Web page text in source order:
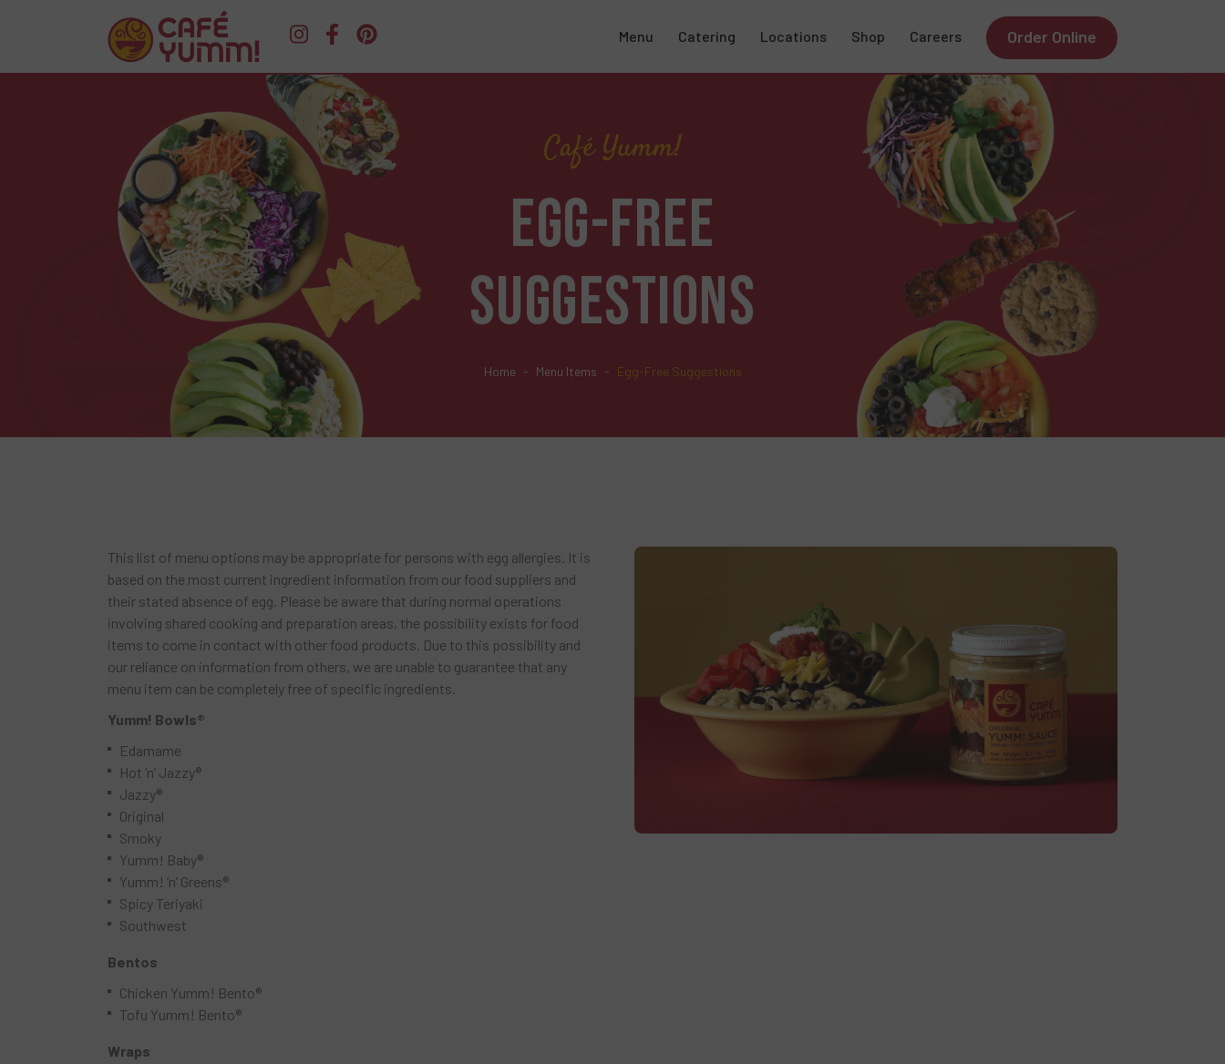
Menu Catering Locations Shop Careers Order Online
Café Yumm!
EGG-FREE
SUGGESTIONS
Home Menu Items Egg-Free Suggestions
This list of menu options may be appropriate for persons with egg allergies. It is
based on the most current ingredient information from our food suppliers and
their stated absence of egg. Please be aware that during normal operations
involving shared cooking and preparation areas, the possibility exists for food
items to come in contact with other food products. Due to this possibility and
our reliance on information from others, we are unable to guarantee that any
menu item can be completely free of specific ingredients.
Yumm! Bowls®
Edamame
Hot ‘n’ Jazzy®
Jazzy®
Original
Smoky
Yumm! Baby®
Yumm! ‘n’ Greens®
Spicy Teriyaki
Southwest
Bentos
Chicken Yumm! Bento®
Tofu Yumm! Bento®
Wraps